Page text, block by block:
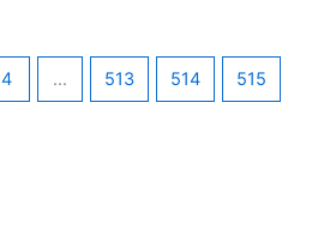
4 … 513 514 515